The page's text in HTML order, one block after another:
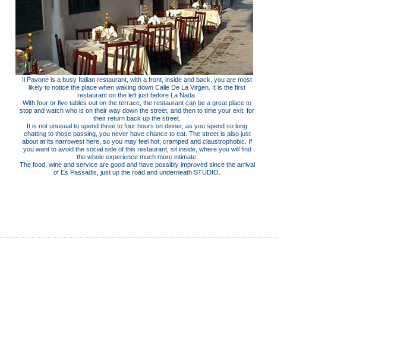
Il Pavone is a busy Italian restaurant, with a front, inside and back, you are most
likely to notice the place when waking down Calle De La Virgen. It is the first
restaurant on the left just before La Nada.
With four or five tables out on the terrace, the restaurant can be a great place to
stop and watch who is on their way down the street, and then to time your exit, for
their return back up the street.
It is not unusual to spend three to four hours on dinner, as you spend so long
chatting to those passing, you never have chance to eat. The street is also just
about at its narrowest here, so you may feel hot, cramped and claustrophobic. If
you want to avoid the social side of this restaurant, sit inside, where you will find
the whole experience much more intimate.
The food, wine and service are good and have possibly improved since the arrival
of Es Passadis, just up the road and underneath STUDIO.